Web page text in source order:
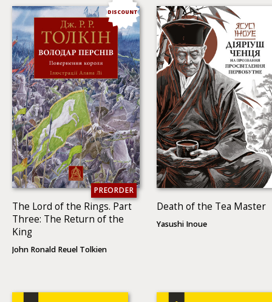
DISCOUNT
PREORDER
The Lord of the Rings. Part
Three: The Return of the
King
John Ronald Reuel Tolkien
Death of the Tea Master
Yasushi Inoue